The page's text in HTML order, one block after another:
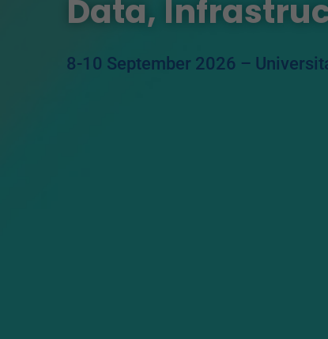
Data,
8-10 September 2026 –